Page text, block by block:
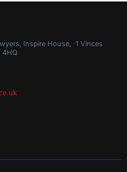
Inspire House, 1 Vinces
4HQ